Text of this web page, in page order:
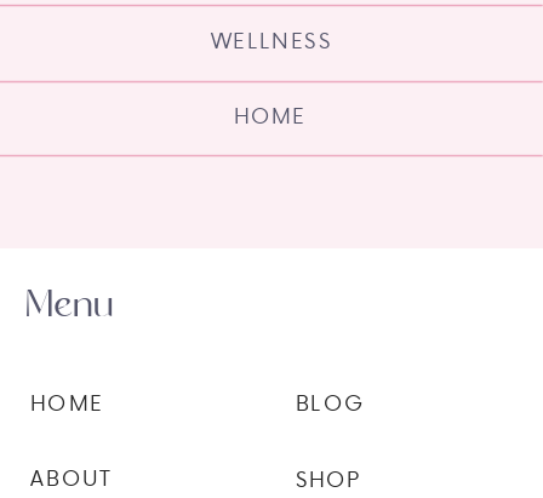
HOME
WELLNESS
SHOP
BLOG
ABOUT
HOME
Menu